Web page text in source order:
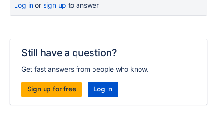
Log inor sign up to answer
Still have a question?
Get fast answers from people who know.
Sign up for free Log in